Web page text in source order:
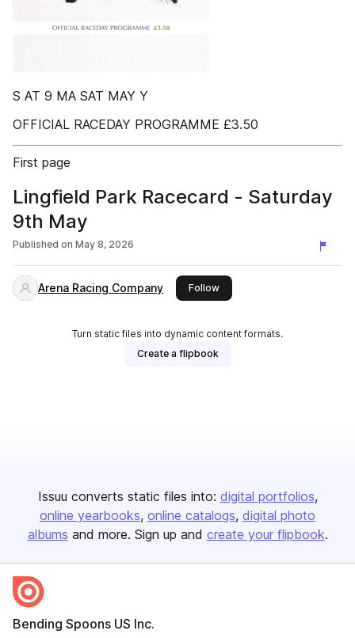
S AT 9 MA SAT MAY Y
OFFICIAL RACEDAY PROGRAMME £3.50
First page
Lingfield Park Racecard - Saturday
9th May
Published on May 8, 2026
Arena Racing Company Followthis publisher
Turn static files into dynamic content formats.
Create a flipbook
Issuu converts static files into: digital portfolios
online yearbooks online catalogs digital photo
albums and more. Sign up and create your flipbook.
Bending Spoons US Inc.